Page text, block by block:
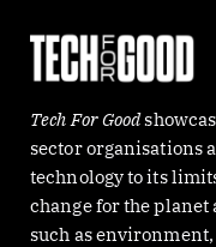
Tech For Good
sector organisations
technology to its
change for the planet
such as